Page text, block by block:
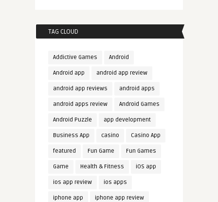
TAG CLOUD
Addictive Games Android
Android app android app review
android app reviews android apps
android apps review Android Games
Android Puzzle app development
Business App casino Casino App
featured Fun Game Fun Games
Game Health & Fitness iOS app
ios app review ios apps
iphone app iphone app review